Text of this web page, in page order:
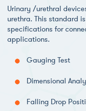
Urinary /urethral
urethra. This standard
specifications for
applications.
Gauging Test
Dimensional
Falling Drop